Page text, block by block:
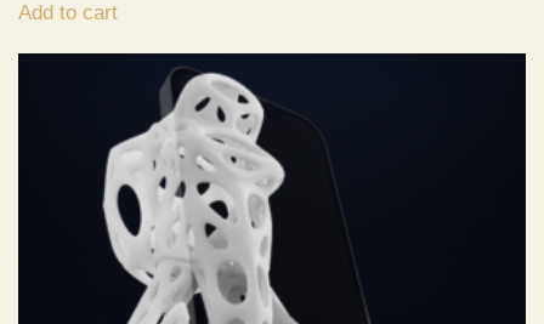
Add to cart